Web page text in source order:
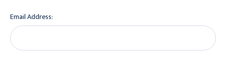
Email Address: